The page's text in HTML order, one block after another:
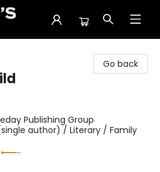
Go back
Publishing Group
author) / Literary / Family